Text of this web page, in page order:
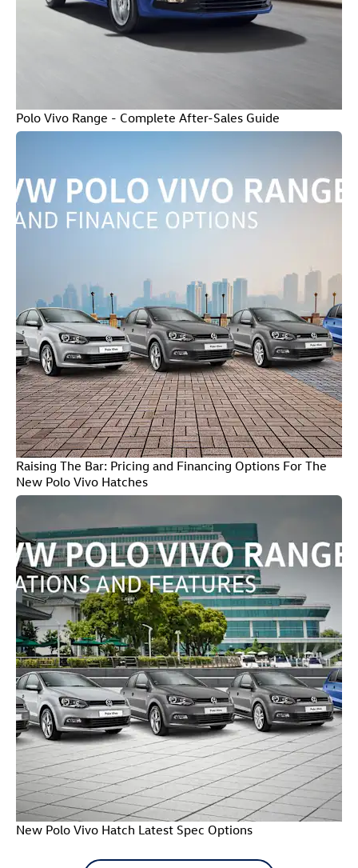
Polo Vivo Range - Complete After-Sales Guide
Raising The Bar: Pricing and Financing Options For The
New Polo Vivo Hatches
New Polo Vivo Hatch Latest Spec Options